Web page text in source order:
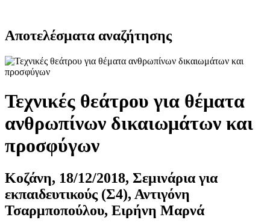
Αποτελέσματα αναζήτησης
Τεχνικές θεάτρου για θέματα
ανθρωπίνων δικαιωμάτων και
προσφύγων
Κοζάνη, 18/12/2018, Σεμινάρια για
εκπαιδευτικούς (Σ4), Αντιγόνη
Τσαρμποπούλου, Ειρήνη Μαρνά